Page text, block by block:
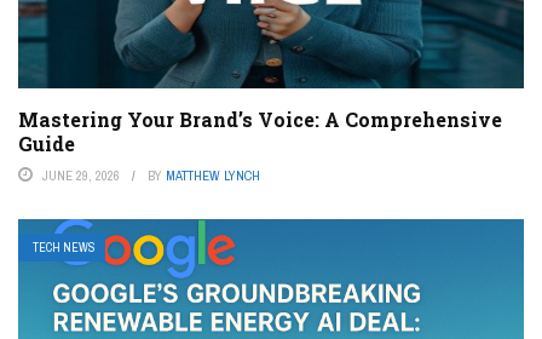
Mastering Your Brand’s Voice: A Comprehensive
Guide
JUNE 29, 2026 BY MATTHEW LYNCH
TECH NEWS